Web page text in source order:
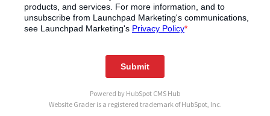
Powered by HubSpot CMS Hub
Website Grader is a registered trademark of HubSpot, Inc.